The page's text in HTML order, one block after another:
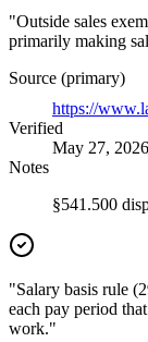
"Outside sales
primarily making
Source (primary)
https://
Verified
May 27, 2026
Notes
§541.500
"Salary basis rule
each pay period
work."